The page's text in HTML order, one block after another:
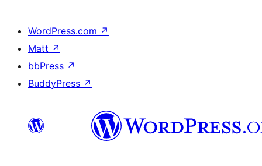
WordPress.com ↗
Matt ↗
bbPress ↗
BuddyPress ↗